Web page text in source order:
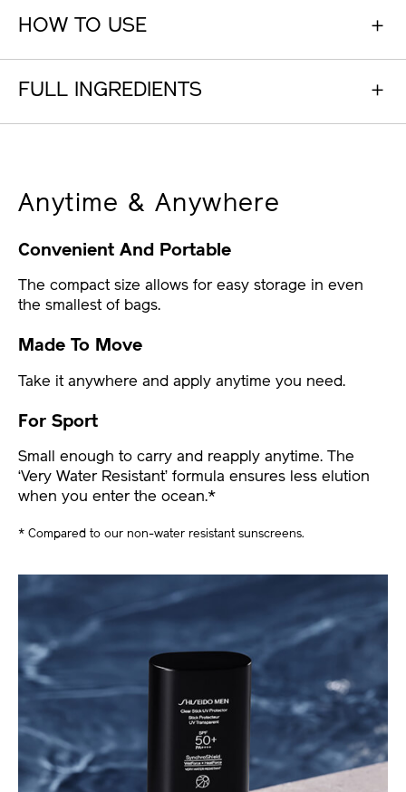
HOW TO USE
FULL INGREDIENTS
Anytime & Anywhere
Convenient And Portable
The compact size allows for easy storage in even
the smallest of bags.
Made To Move
Take it anywhere and apply anytime you need.
For Sport
Small enough to carry and reapply anytime. The
‘Very Water Resistant’ formula ensures less elution
when you enter the ocean.*
* Compared to our non-water resistant sunscreens.